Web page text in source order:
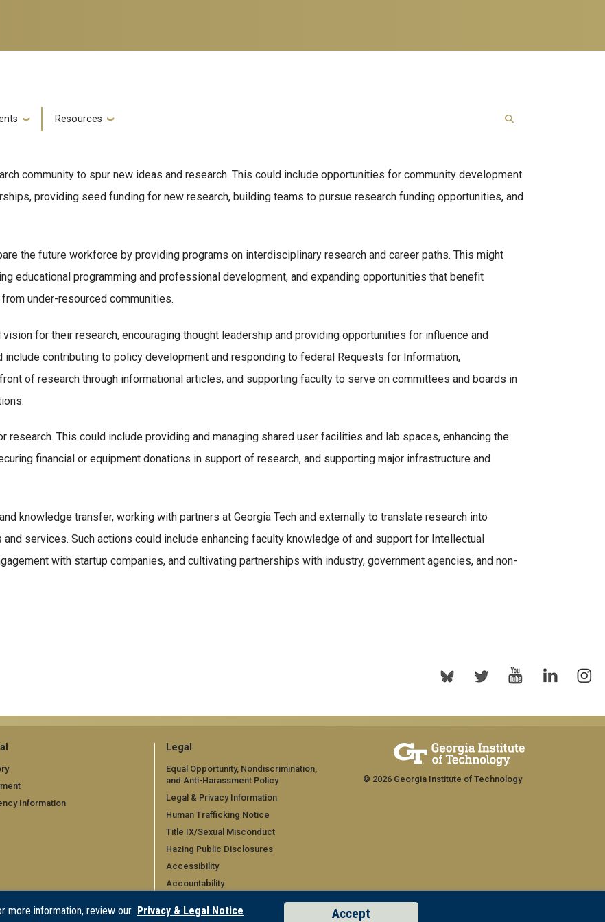
more information, review our Privacy & Legal Notice
Accept
Resources
community to spur new ideas and research. This could include opportunities for community development
providing seed funding for new research, building teams to pursue research funding opportunities, and
the future workforce by providing programs on interdisciplinary research and career paths. This might
educational programming and professional development, and expanding opportunities that benefit
under-resourced communities.
for their research, encouraging thought leadership and providing opportunities for influence and
include contributing to policy development and responding to federal Requests for Information,
of research through informational articles, and supporting faculty to serve on committees and boards in
research. This could include providing and managing shared user facilities and lab spaces, enhancing the
financial or equipment donations in support of research, and supporting major infrastructure and
knowledge transfer, working with partners at Georgia Tech and externally to translate research into
services. Such actions could include enhancing faculty knowledge of and support for Intellectual
with startup companies, and cultivating partnerships with industry, government agencies, and non-
Information
Legal
Equal Opportunity, Nondiscrimination,
and Anti-Harassment Policy
Legal & Privacy Information
Human Trafficking Notice
Title IX/Sexual Misconduct
Hazing Public Disclosures
Accessibility
Accountability
Report Free Speech and Censorship
© 2026 Georgia Institute of Technology